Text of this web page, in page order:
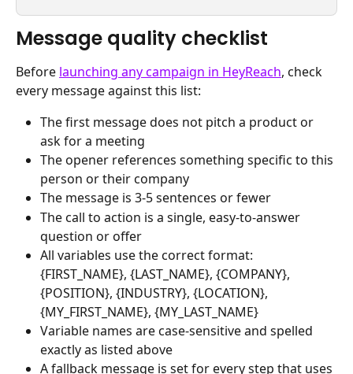
Message quality checklist
Before launching any campaign in HeyReach, check
every message against this list:
The first message does not pitch a product or
ask for a meeting
The opener references something specific to this
person or their company
The message is 3-5 sentences or fewer
The call to action is a single, easy-to-answer
question or offer
All variables use the correct format:
{FIRST_NAME}, {LAST_NAME}, {COMPANY},
{POSITION}, {INDUSTRY}, {LOCATION},
{MY_FIRST_NAME}, {MY_LAST_NAME}
Variable names are case-sensitive and spelled
exactly as listed above
A fallback message is set for every step that uses